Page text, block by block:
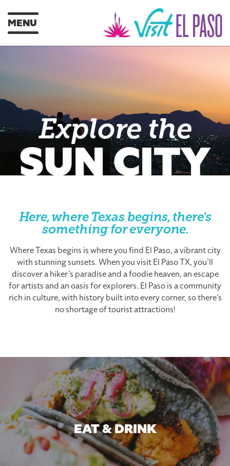
MENU
Explore the
SUN CITY
Here, where Texas begins, there's
something for everyone.
Where Texas begins is where you find El Paso, a vibrant city
with stunning sunsets. When you visit El Paso TX, you’ll
discover a hiker’s paradise and a foodie heaven, an escape
for artists and an oasis for explorers. El Paso is a community
rich in culture, with history built into every corner, so there’s
no shortage of tourist attractions!
EAT & DRINK